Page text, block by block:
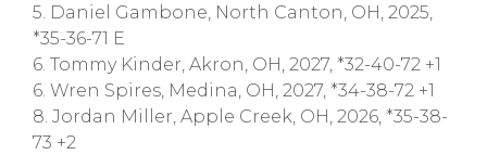
5. Daniel Gambone, North Canton, OH, 2025,
*35-36-71 E
6. Tommy Kinder, Akron, OH, 2027, *32-40-72 +1
6. Wren Spires, Medina, OH, 2027, *34-38-72 +1
8. Jordan Miller, Apple Creek, OH, 2026, *35-38-
73 +2